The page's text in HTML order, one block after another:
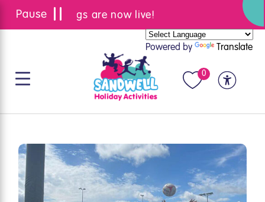
Summer bookings are now live!
Powered by Translate
0